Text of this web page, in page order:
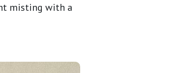
misting with a